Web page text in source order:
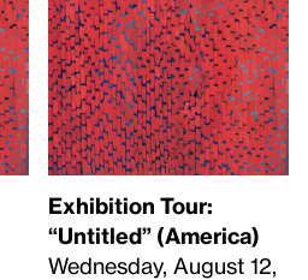
Exhibition Tour:
“Untitled” (America)
Wednesday, August 12,